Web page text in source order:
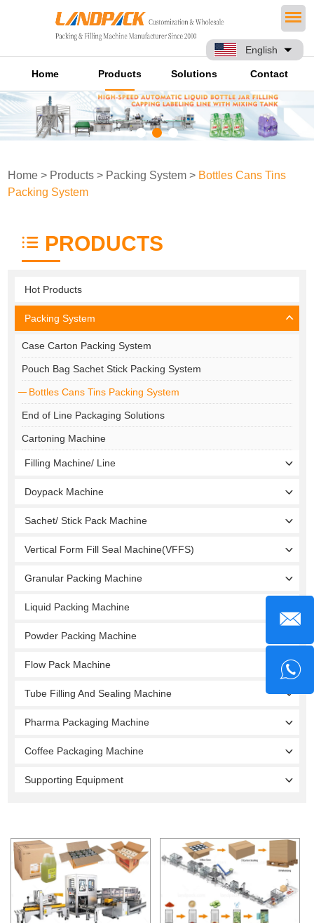
English
Home Products Solutions Contact
Home > Products > Packing System > Bottles Cans Tins
Packing System
PRODUCTS
Hot Products
Packing System
Case Carton Packing System
Pouch Bag Sachet Stick Packing System
Bottles Cans Tins Packing System
End of Line Packaging Solutions
Cartoning Machine
Filling Machine/ Line
Doypack Machine
Sachet/ Stick Pack Machine
Vertical Form Fill Seal Machine(VFFS)
Granular Packing Machine
Liquid Packing Machine
Powder Packing Machine
Flow Pack Machine
Tube Filling And Sealing Machine
Pharma Packaging Machine
Coffee Packaging Machine
Supporting Equipment